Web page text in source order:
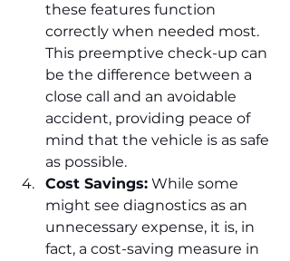
these features function
correctly when needed most.
This preemptive check-up can
be the difference between a
close call and an avoidable
accident, providing peace of
mind that the vehicle is as safe
as possible.
Cost Savings: While some
might see diagnostics as an
unnecessary expense, it is, in
fact, a cost-saving measure in